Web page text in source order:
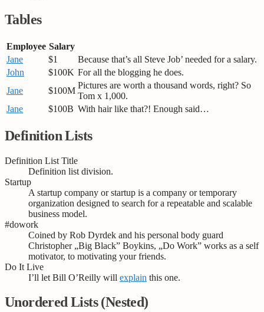
Tables
Employee Salary
Jane
$1
Because that’s all Steve Job’ needed for a salary.
John
$100K For all the blogging he does.
Jane
$100M
Pictures are worth a thousand words, right? So
Tom x 1,000.
Jane
$100B With hair like that?! Enough said…
Definition Lists
Definition List Title
Definition list division.
Startup
A startup company or startup is a company or temporary
organization designed to search for a repeatable and scalable
business model.
#dowork
Coined by Rob Dyrdek and his personal body guard
Christopher „Big Black” Boykins, „Do Work” works as a self
motivator, to motivating your friends.
Do It Live
I’ll let Bill O’Reilly will explain this one.
Unordered Lists (Nested)